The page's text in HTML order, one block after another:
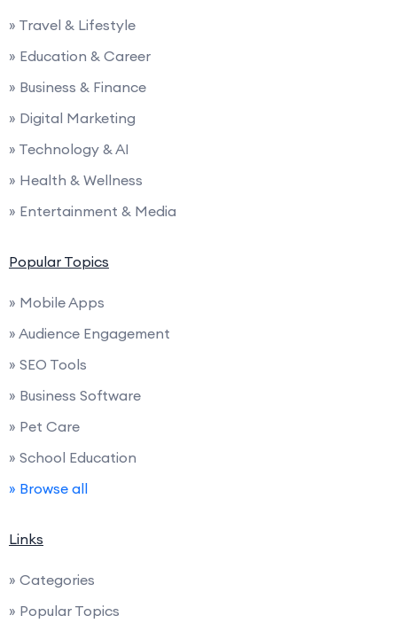
» Travel & Lifestyle
» Education & Career
» Business & Finance
» Digital Marketing
» Technology & AI
» Health & Wellness
» Entertainment & Media
Popular Topics
» Mobile Apps
» Audience Engagement
» SEO Tools
» Business Software
» Pet Care
» School Education
» Browse all
Links
» Categories
» Popular Topics